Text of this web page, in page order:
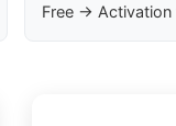
Free → Activation